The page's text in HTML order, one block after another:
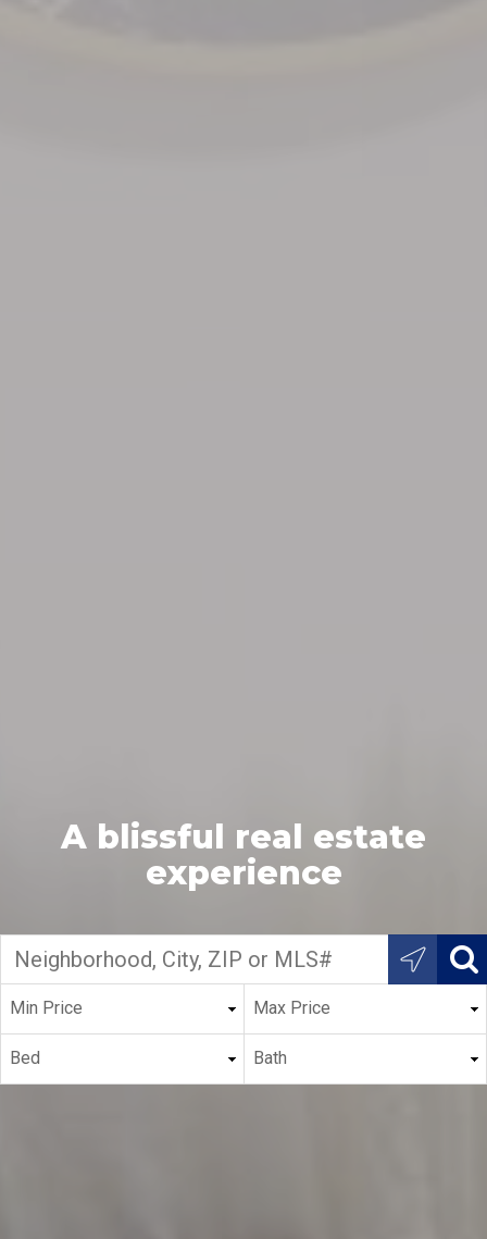
A blissful real estate
experience